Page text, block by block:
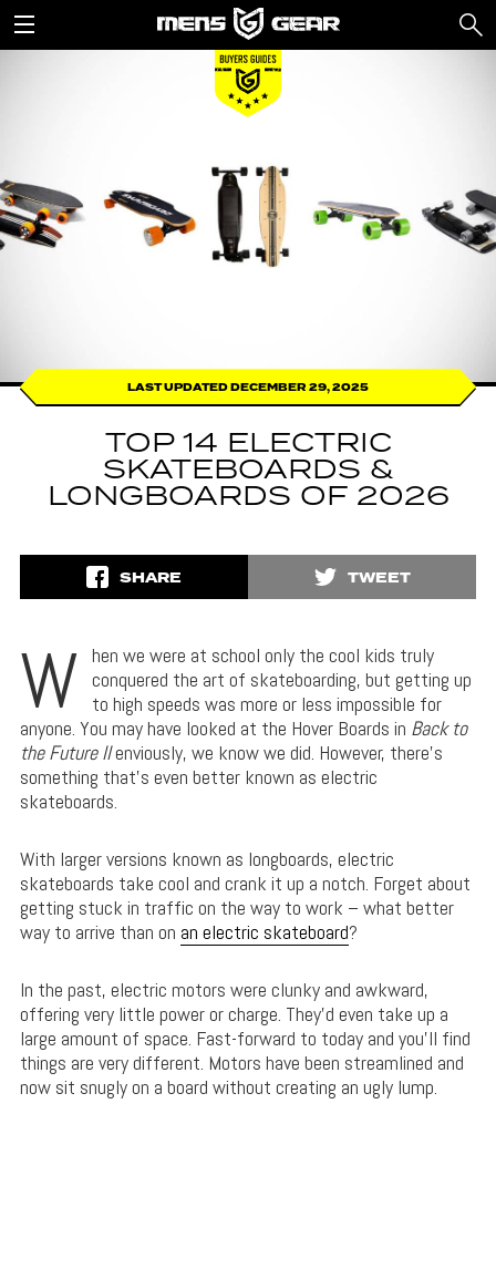
LAST UPDATED DECEMBER 29, 2025
TOP 14 ELECTRIC
SKATEBOARDS &
LONGBOARDS OF 2026
SHARE TWEET
W hen we were at school only the cool kids truly
conquered the art of skateboarding, but getting up
to high speeds was more or less impossible for
anyone. You may have looked at the Hover Boards in Back to
the Future IIenviously, we know we did. However, there’s
something that’s even better known as electric
skateboards.
With larger versions known as longboards, electric
skateboards take cool and crank it up a notch. Forget about
getting stuck in traffic on the way to work – what better
way to arrive than on an electric skateboard?
In the past, electric motors were clunky and awkward,
offering very little power or charge. They’d even take up a
large amount of space. Fast-forward to today and you’ll find
things are very different. Motors have been streamlined and
now sit snugly on a board without creating an ugly lump.